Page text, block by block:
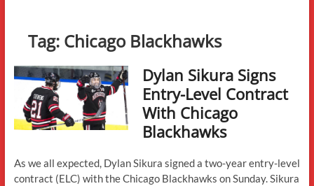
Tag: Chicago Blackhawks
Dylan Sikura Signs
Entry-Level Contract
With Chicago
Blackhawks
As we all expected, Dylan Sikura signed a two-year entry-level
contract (ELC) with the Chicago Blackhawks on Sunday. Sikura